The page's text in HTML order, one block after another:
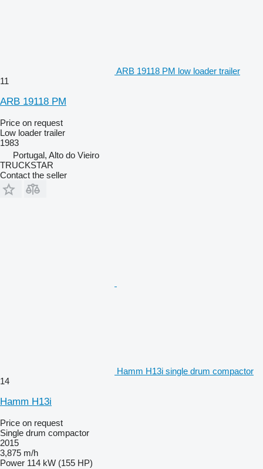
ARB 19118 PM low loader trailer
11
ARB 19118 PM
Price on request
Low loader trailer
1983
Portugal, Alto do Vieiro
TRUCKSTAR
Contact the seller
Hamm H13i single drum compactor
14
Hamm H13i
Price on request
Single drum compactor
2015
3,875 m/h
Power 114 kW (155 HP)